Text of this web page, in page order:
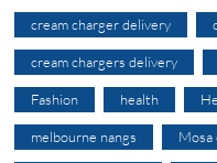
cream charger delivery
cream chargers delivery
Fashion health
melbourne nangs Mosa